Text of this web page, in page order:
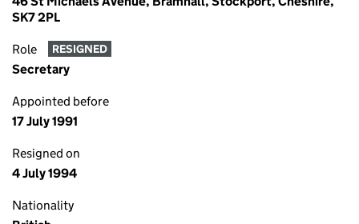
SK7 2PL
Role RESIGNED
Secretary
Appointed before
17 July 1991
Resigned on
4 July 1994
Nationality